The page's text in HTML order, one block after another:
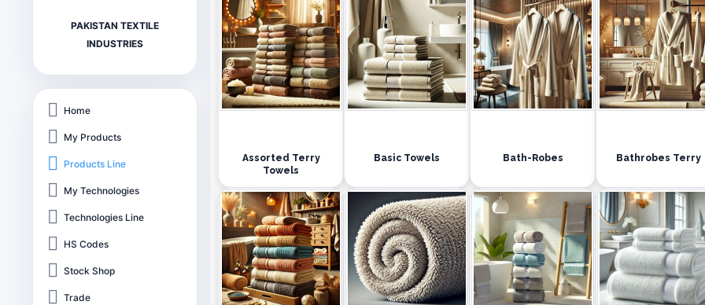
PAKISTAN TEXTILE
INDUSTRIES
Home
My Products
Products Line
My Technologies
Technologies Line
HS Codes
Stock Shop
Trade
Assorted Terry
Towels
Basic Towels Bath-Robes Bathrobes Terry